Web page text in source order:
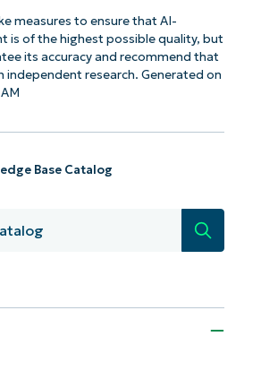
measures to ensure that AI-
is of the highest possible quality, but
its accuracy and recommend that
independent research. Generated on
Base Catalog
Search